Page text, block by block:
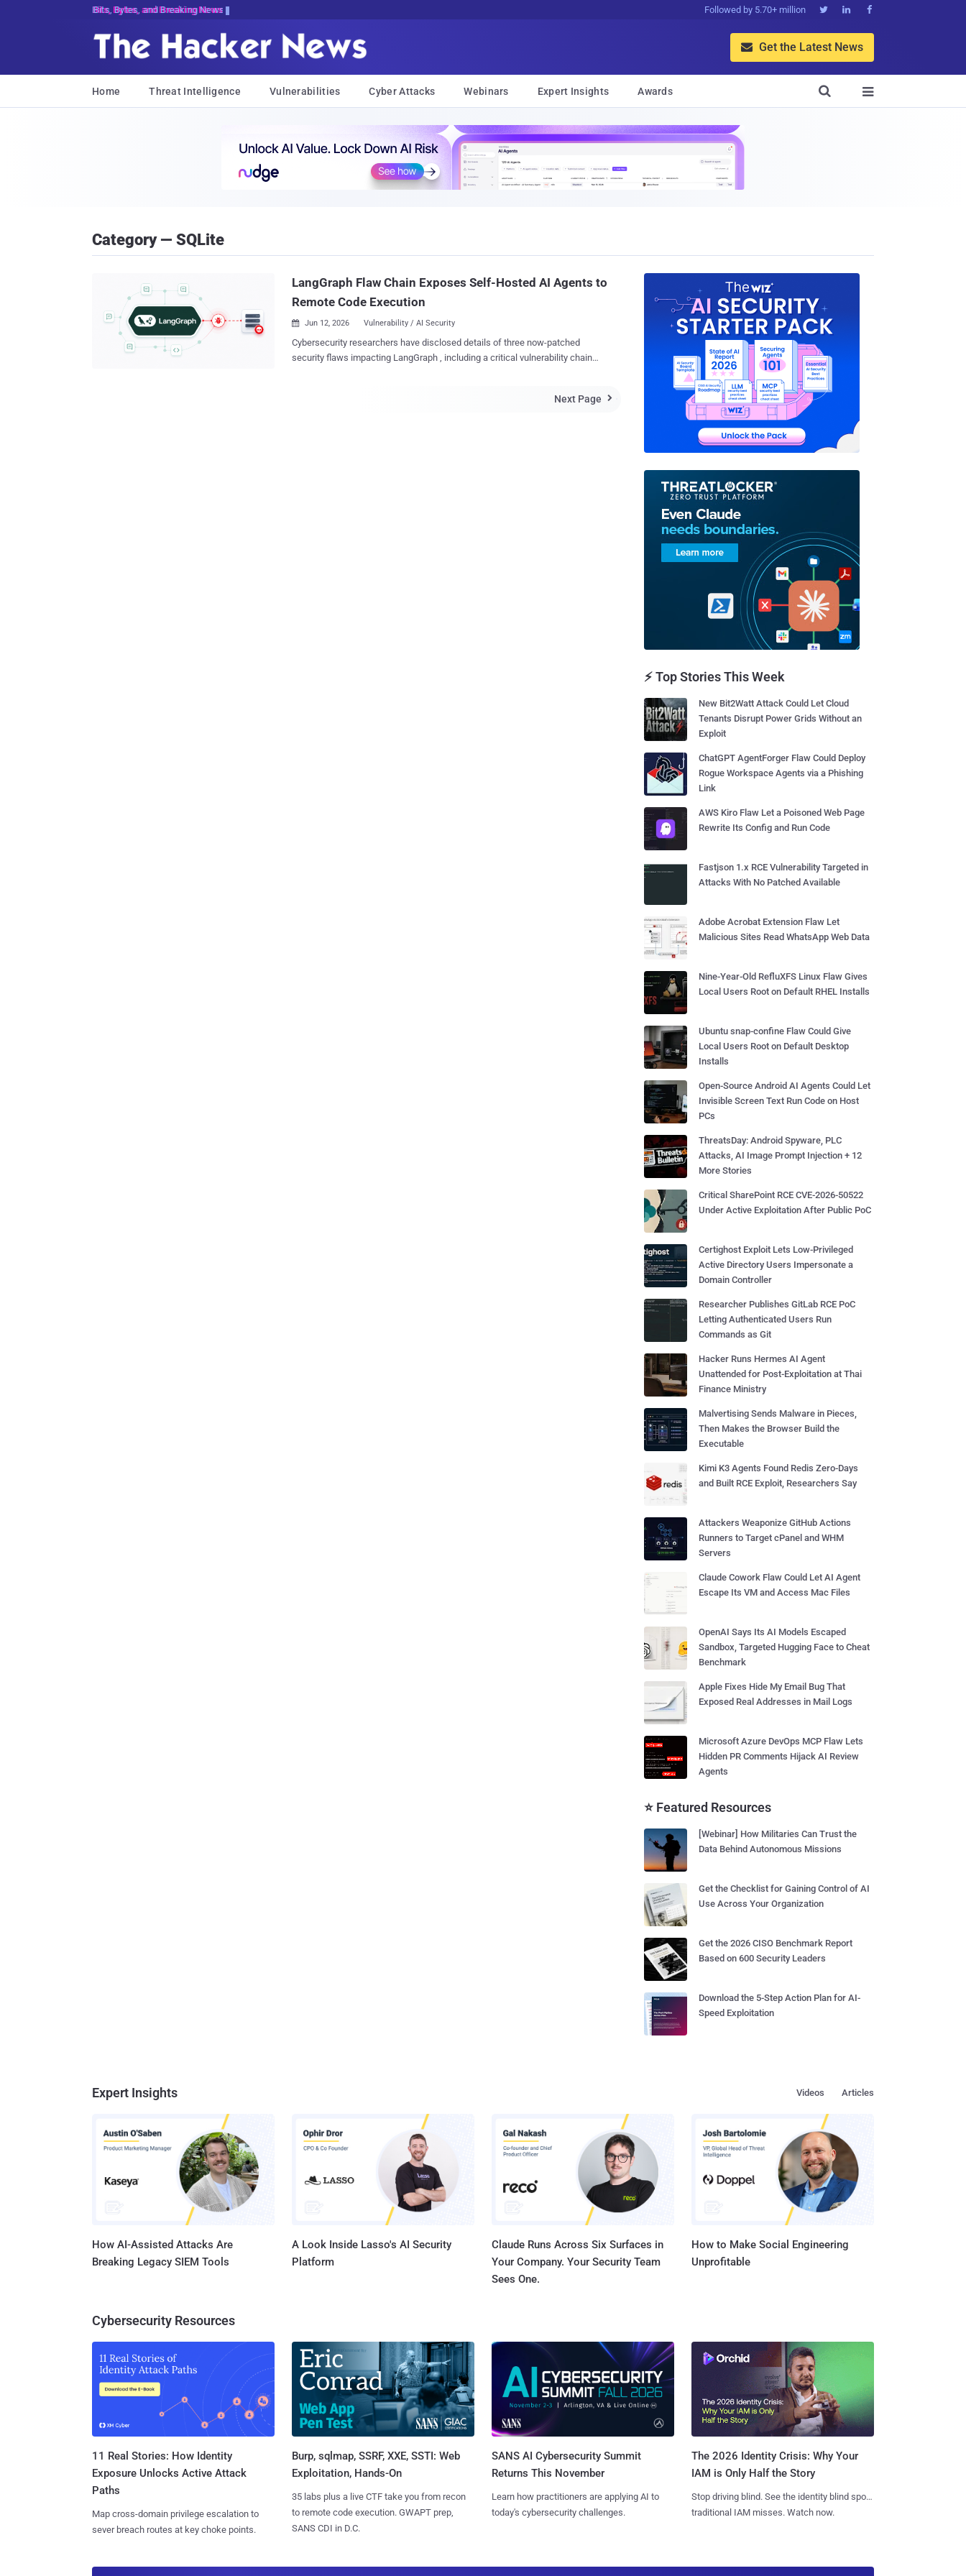
Bits, Bytes, and Breaking News Followed by 5.70+ million   
 Get the Latest News
Home Threat Intelligence Vulnerabilities Cyber Attacks Webinars Expert Insights Awards 

Category — SQLite
LangGraph Flaw Chain Exposes Self-Hosted AI Agents to
Remote Code Execution
 Jun 12, 2026 Vulnerability / AI Security
Cybersecurity researchers have disclosed details of three now-patched
security flaws impacting LangGraph , including a critical vulnerability chain
Next Page 
⚡ Top Stories This Week
New Bit2Watt Attack Could Let Cloud
Tenants Disrupt Power Grids Without an
Exploit
ChatGPT AgentForger Flaw Could Deploy
Rogue Workspace Agents via a Phishing
Link
AWS Kiro Flaw Let a Poisoned Web Page
Rewrite Its Config and Run Code
Fastjson 1.x RCE Vulnerability Targeted in
Attacks With No Patched Available
Adobe Acrobat Extension Flaw Let
Malicious Sites Read WhatsApp Web Data
Nine-Year-Old RefluXFS Linux Flaw Gives
Local Users Root on Default RHEL Installs
Ubuntu snap-confine Flaw Could Give
Local Users Root on Default Desktop
Installs
Open-Source Android AI Agents Could Let
Invisible Screen Text Run Code on Host
PCs
ThreatsDay: Android Spyware, PLC
Attacks, AI Image Prompt Injection + 12
More Stories
Critical SharePoint RCE CVE-2026-50522
Under Active Exploitation After Public PoC
Certighost Exploit Lets Low-Privileged
Active Directory Users Impersonate a
Domain Controller
Researcher Publishes GitLab RCE PoC
Letting Authenticated Users Run
Commands as Git
Hacker Runs Hermes AI Agent
Unattended for Post-Exploitation at Thai
Finance Ministry
Malvertising Sends Malware in Pieces,
Then Makes the Browser Build the
Executable
Kimi K3 Agents Found Redis Zero-Days
and Built RCE Exploit, Researchers Say
Attackers Weaponize GitHub Actions
Runners to Target cPanel and WHM
Servers
Claude Cowork Flaw Could Let AI Agent
Escape Its VM and Access Mac Files
OpenAI Says Its AI Models Escaped
Sandbox, Targeted Hugging Face to Cheat
Benchmark
Apple Fixes Hide My Email Bug That
Exposed Real Addresses in Mail Logs
Microsoft Azure DevOps MCP Flaw Lets
Hidden PR Comments Hijack AI Review
Agents
⭐ Featured Resources
[Webinar] How Militaries Can Trust the
Data Behind Autonomous Missions
Get the Checklist for Gaining Control of AI
Use Across Your Organization
Get the 2026 CISO Benchmark Report
Based on 600 Security Leaders
Download the 5-Step Action Plan for AI-
Speed Exploitation
Expert Insights Articles
Videos
How AI-Assisted Attacks Are
Breaking Legacy SIEM Tools
A Look Inside Lasso's AI Security
Platform
Claude Runs Across Six Surfaces in
Your Company. Your Security Team
Sees One.
How to Make Social Engineering
Unprofitable
Cybersecurity Resources
11 Real Stories: How Identity
Exposure Unlocks Active Attack
Paths
Map cross-domain privilege escalation to
sever breach routes at key choke points.
Burp, sqlmap, SSRF, XXE, SSTI: Web
Exploitation, Hands-On
35 labs plus a live CTF take you from recon
to remote code execution. GWAPT prep,
SANS CDI in D.C.
SANS AI Cybersecurity Summit
Returns This November
Learn how practitioners are applying AI to
today's cybersecurity challenges.
The 2026 Identity Crisis: Why Your
IAM is Only Half the Story
Stop driving blind. See the identity blind spots
traditional IAM misses. Watch now.